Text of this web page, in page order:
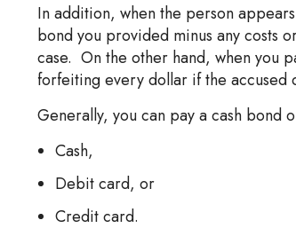
In addition, when the person
bond you provided minus any costs
case. On the other hand, when you
forfeiting every dollar if the accused
Generally, you can pay a cash bond
Cash,
Debit card, or
Credit card.